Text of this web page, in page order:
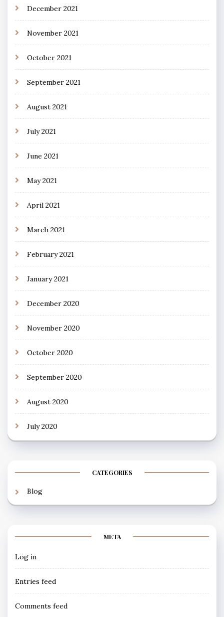
December 2021
November 2021
October 2021
September 2021
August 2021
July 2021
June 2021
May 2021
April 2021
March 2021
February 2021
January 2021
December 2020
November 2020
October 2020
September 2020
August 2020
July 2020
CATEGORIES
Blog
META
Log in
Entries feed
Comments feed